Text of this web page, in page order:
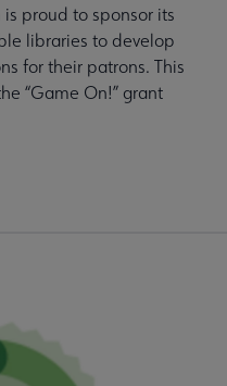
proud to sponsor its
libraries to develop
for their patrons. This
“Game On!” grant